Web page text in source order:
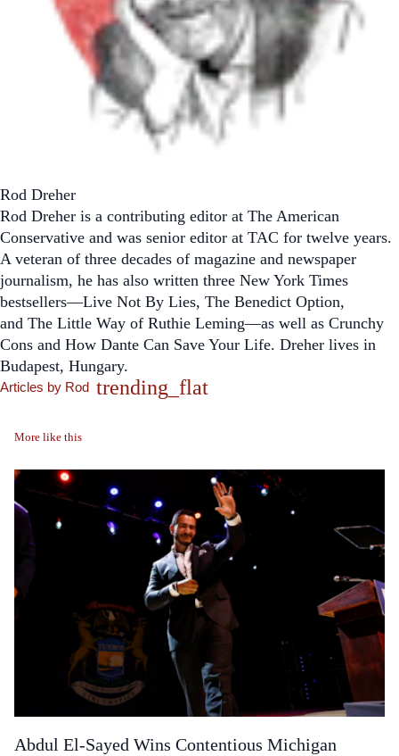
Rod Dreher
Rod Dreher is a contributing editor at The American
Conservative and was senior editor at TAC for twelve years.
A veteran of three decades of magazine and newspaper
journalism, he has also written three New York Times
bestsellers—Live Not By Lies, The Benedict Option,
and The Little Way of Ruthie Leming—as well as Crunchy
Cons and How Dante Can Save Your Life. Dreher lives in
Budapest, Hungary.
Articles by Rod trending_flat
More like this
Abdul El-Sayed Wins Contentious Michigan